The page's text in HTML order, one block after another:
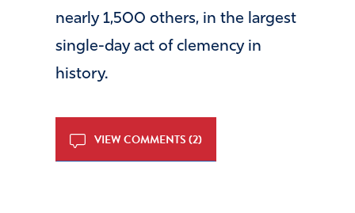
nearly 1,500 others, in the largest
single-day act of clemency in
history.
VIEW COMMENTS (2)